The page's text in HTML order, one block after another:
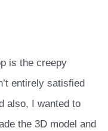
is the creepy
entirely satisfied
also, I wanted to
the 3D model and